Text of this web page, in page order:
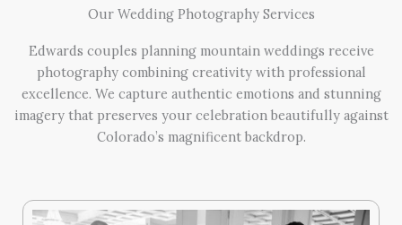
Our Wedding Photography Services
Edwards couples planning mountain weddings receive
photography combining creativity with professional
excellence. We capture authentic emotions and stunning
imagery that preserves your celebration beautifully against
Colorado’s magnificent backdrop.